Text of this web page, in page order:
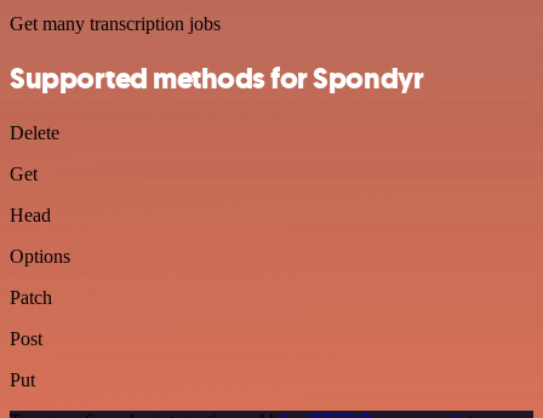
Get many transcription jobs
Supported methods for Spondyr
Delete
Get
Head
Options
Patch
Post
Put